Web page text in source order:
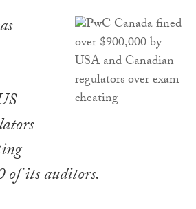
its auditors.